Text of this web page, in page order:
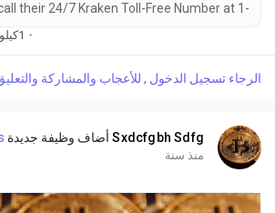
their 24/7 Kraken Toll-Free Number at 1-
OTA (Live Person) or Kraken 1-(2O9)-798-
use the live chat feature on their website
Kraken is straightforward. Whether you're
· 1كيلو بايت مشاهدة
الرجاء تسجيل الدخول , للأعجاب والمشاركة
Sxdcfgbh Sdfg أضاف وظيفة جديدة
منذ سنة